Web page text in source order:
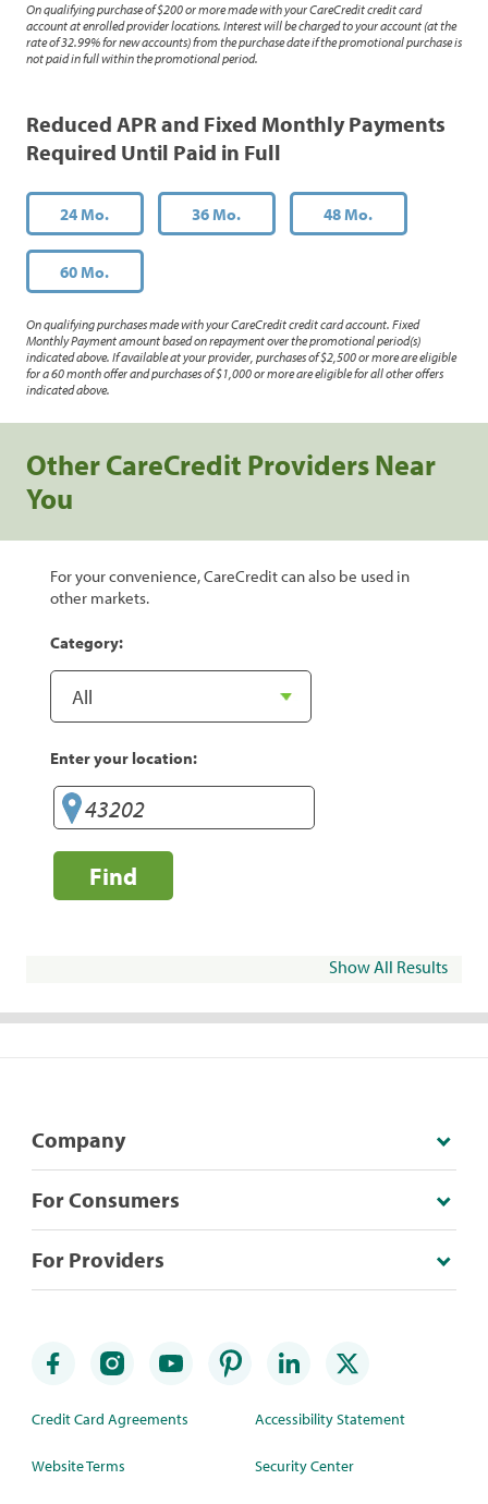
On qualifying purchase of $200 or more made with your CareCredit credit card
account at enrolled provider locations. Interest will be charged to your account (at the
rate of 32.99% for new accounts) from the purchase date if the promotional purchase is
not paid in full within the promotional period.
Reduced APR and Fixed Monthly Payments
Required Until Paid in Full
24 Mo. 36 Mo. 48 Mo.
60 Mo.
On qualifying purchases made with your CareCredit credit card account. Fixed
Monthly Payment amount based on repayment over the promotional period(s)
indicated above. If available at your provider, purchases of $2,500 or more are eligible
for a 60 month offer and purchases of $1,000 or more are eligible for all other offers
indicated above.
Other CareCredit Providers Near
You
For your convenience, CareCredit can also be used in
other markets.
Category:
Enter your location:
Find
Show All Results
Company
For Consumers
For Providers
Credit Card Agreements
Website Terms
Accessibility Statement
Security Center